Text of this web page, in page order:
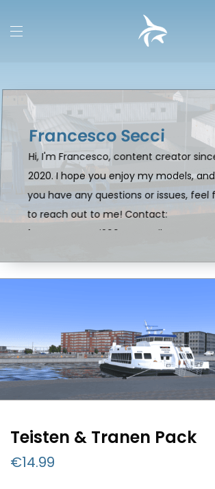
Francesco Secci
Hi, I'm Francesco, content creator
2020. I hope you enjoy my models,
you have any questions or issues, feel
to reach out to me! Contact:
francescosecci2004@gmail.com
Teisten & Tranen Pack
€14.99